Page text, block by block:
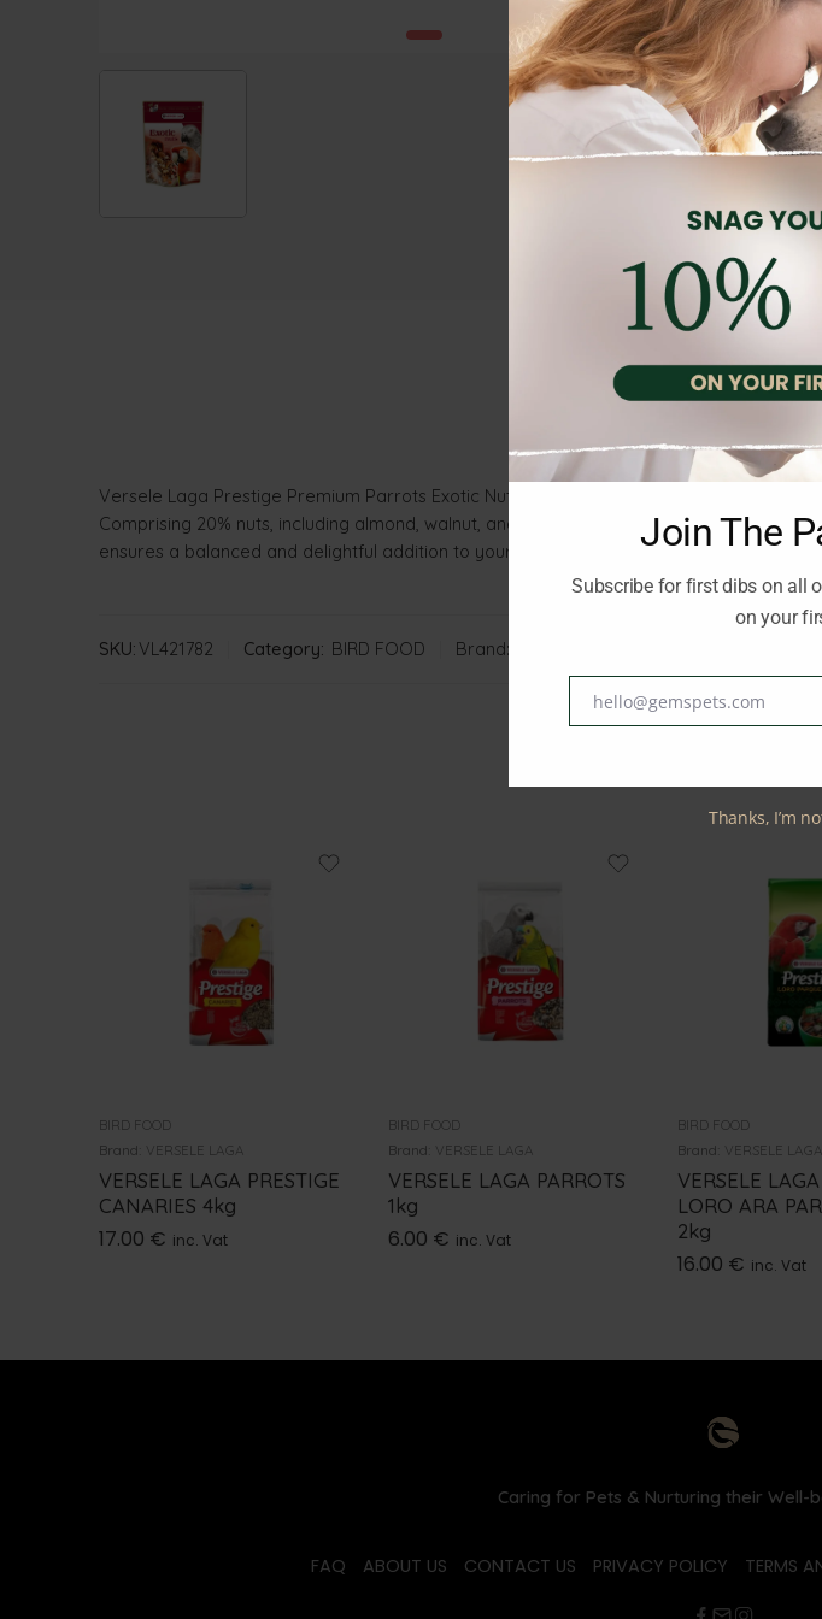
Description
Versele Laga Prestige Premium Parrots Exotic Nuts Mix, in a 750g pack, is an ideal
Comprising 20% nuts, including almond, walnut, and pecan, this mix provides a tasty
ensures a balanced and delightful addition to your parrot’s diet, supporting their overall
SKU: VL421782 Category: BIRD FOOD Brand:
Related
BIRD FOOD
Brand:
VERSELE LAGA
VERSELE LAGA PRESTIGE
CANARIES 4kg
17.00 € inc. Vat
BIRD FOOD
Brand:
VERSELE LAGA
VERSELE LAGA PARROTS
1kg
6.00 € inc. Vat
BIRD FOOD
Brand:
VERSELE LAGA
VERSELE
LORO ARA
2kg
16.00 € inc. Vat
Caring for Pets & Nurturing their Well-
FAQ ABOUT US CONTACT US PRIVACY POLICY TERMS
Join The
Subscribe for first dibs on all
on your
Emailhello@gemspets.com
Thanks, I’m